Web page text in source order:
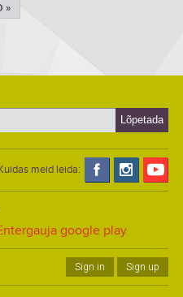
»
meid leida:
Sign in Sign up